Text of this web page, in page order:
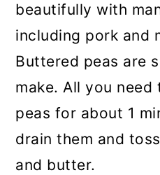
beautifully with
including pork and
Buttered peas are
make. All you
peas for about 1
drain them and
and butter.